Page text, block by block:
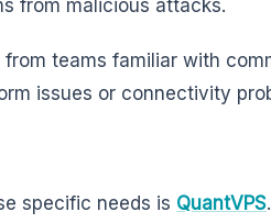
from malicious attacks.
teams familiar with
issues or connectivity
specific needs is QuantVPS